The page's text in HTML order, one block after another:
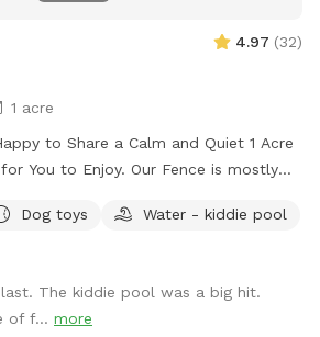
4.97 (32)
1 acre
to Share a Calm and Quiet 1 Acre
You to Enjoy. Our Fence is mostly
to Find Your Favorite Stick! Many
to Relax and Enjoy the Day. Kid
a Playground Equipment for You to
Farm Can’t Wait to Have You Visit <3
Dog toys
Water - kiddie pool
The kiddie pool was a big hit.
of f... more